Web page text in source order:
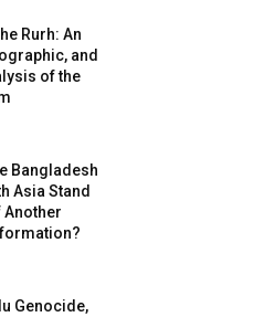
Rurh: An
and
of the
Bangladesh
Asia Stand
Another
Genocide,